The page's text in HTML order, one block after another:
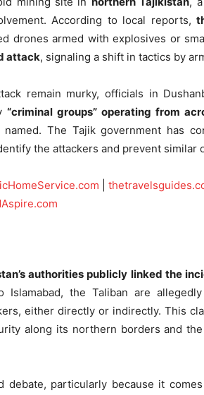
According to local reports,
drones armed with explosives or
attack, signaling a shift in tactics by
remain murky, officials in
“criminal groups” operating from
The Tajik government has
the attackers and prevent similar
authorities publicly linked the
Islamabad, the Taliban are
either directly or indirectly. This
along its northern borders and
debate, particularly because it